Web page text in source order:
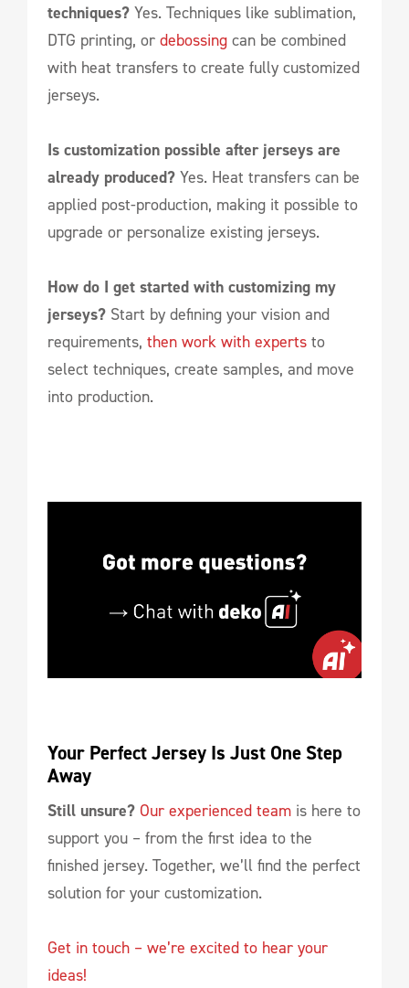
techniques? Yes. Techniques like sublimation,
DTG printing, or debossing can be combined
with heat transfers to create fully customized
jerseys.
Is customization possible after jerseys are
already produced? Yes. Heat transfers can be
applied post-production, making it possible to
upgrade or personalize existing jerseys.
How do I get started with customizing my
jerseys? Start by defining your vision and
requirements, then work with experts to
select techniques, create samples, and move
into production.
Your Perfect Jersey Is Just One Step
Away
Still unsure? Our experienced team is here to
support you – from the first idea to the
finished jersey. Together, we’ll find the perfect
solution for your customization.
Get in touch – we’re excited to hear your
ideas!